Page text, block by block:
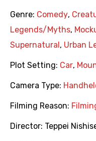
Genre: Comedy,
Legends/Myths,
Supernatural , Urban
Plot Setting: Car,
Camera Type:
Filming Reason:
Director: Teppei